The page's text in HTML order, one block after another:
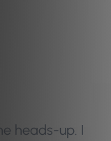
heads-up. I